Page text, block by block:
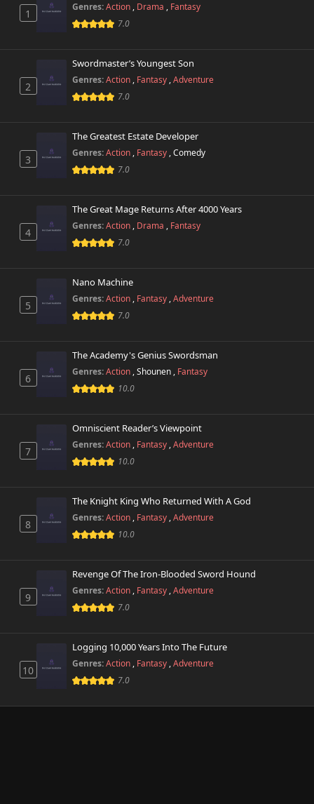
1
Genres:Action , Drama , Fantasy
7.0
2
Swordmaster’s Youngest Son
Genres:Action , Fantasy ,Adventure
7.0
3
The Greatest Estate Developer
Genres:Action , Fantasy ,Comedy
7.0
4
The Great Mage Returns After 4000 Years
Genres:Action , Drama , Fantasy
7.0
5
Nano Machine
Genres:Action , Fantasy ,Adventure
7.0
6
The Academy's Genius Swordsman
Genres:Action ,Shounen , Fantasy
10.0
7
Omniscient Reader’s Viewpoint
Genres:Action , Fantasy ,Adventure
10.0
8
The Knight King Who Returned With A God
Genres:Action , Fantasy ,Adventure
10.0
9
Revenge Of The Iron-Blooded Sword Hound
Genres:Action , Fantasy ,Adventure
7.0
10
Logging 10,000 Years Into The Future
Genres:Action , Fantasy ,Adventure
7.0